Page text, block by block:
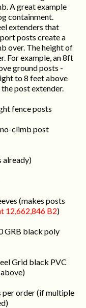
A great example
containment.
extenders that
posts create a
over. The height of
For example, an 8ft
ground posts -
to 8 feet above
post extender.
fence posts
climb post
already)
(makes posts
12,662,846 B2)
GRB black poly
Grid black PVC
per order (if multiple